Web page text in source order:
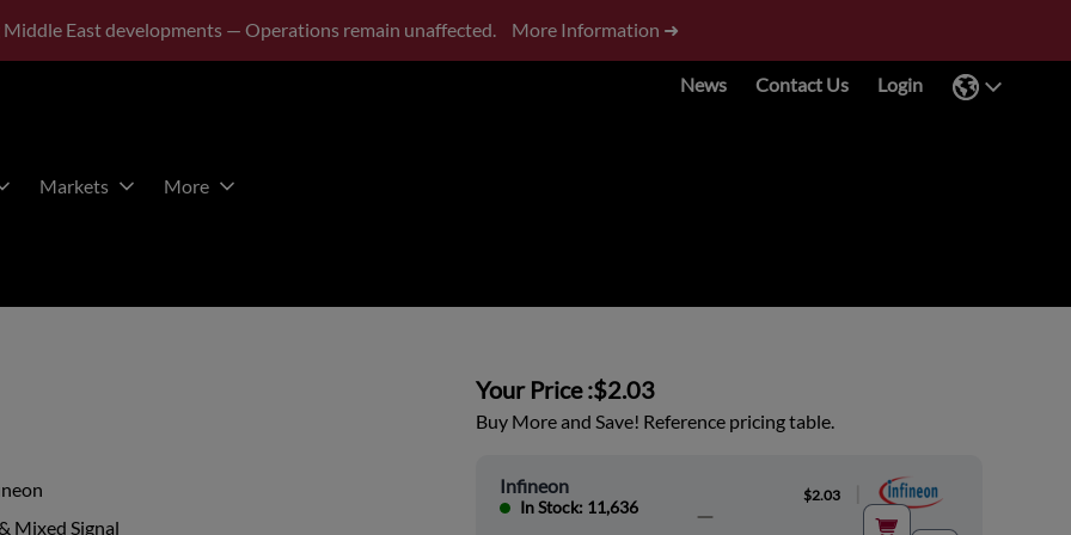
Middle East developments — Operations remain unaffected. More Information ➜
News Contact Us Login
Markets More
Mixed Signal
Your Price :$2.03
Buy More and Save! Reference pricing table.
Infineon
In Stock: 11,636
$2.03